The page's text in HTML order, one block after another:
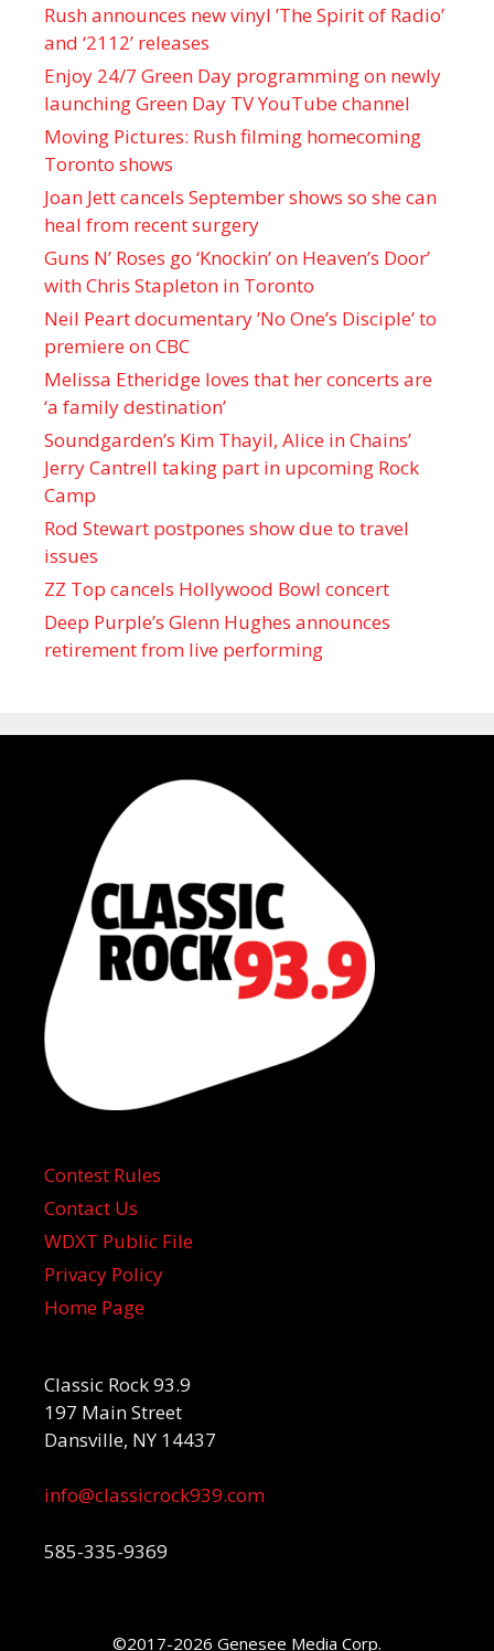
Rush announces new vinyl ’The Spirit of Radio’
and ‘ 2112 ’ releases
Enjoy 24/7 Green Day programming on newly
launching Green Day TV YouTube channel
Moving Pictures : Rush filming homecoming
Toronto shows
Joan Jett cancels September shows so she can
heal from recent surgery
Guns N’ Roses go ‘Knockin’ on Heaven’s Door’
with Chris Stapleton in Toronto
Neil Peart documentary ’No One’s Disciple ’ to
premiere on CBC
Melissa Etheridge loves that her concerts are
‘a family destination’
Soundgarden’s Kim Thayil, Alice in Chains’
Jerry Cantrell taking part in upcoming Rock
Camp
Rod Stewart postpones show due to travel
issues
ZZ Top cancels Hollywood Bowl concert
Deep Purple’s Glenn Hughes announces
retirement from live performing
Contest Rules
Contact Us
WDXT Public File
Privacy Policy
Home Page
Classic Rock 93.9
197 Main Street
Dansville, NY 14437
info@classicrock939.com
585-335-9369
©2017-2026 Genesee Media Corp.